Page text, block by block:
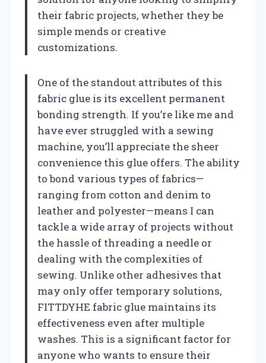
their fabric projects, whether they be
simple mends or creative
customizations.
One of the standout attributes of this
fabric glue is its excellent permanent
bonding strength. If you’re like me and
have ever struggled with a sewing
machine, you’ll appreciate the sheer
convenience this glue offers. The ability
to bond various types of fabrics—
ranging from cotton and denim to
leather and polyester—means I can
tackle a wide array of projects without
the hassle of threading a needle or
dealing with the complexities of
sewing. Unlike other adhesives that
may only offer temporary solutions,
FITTDYHE fabric glue maintains its
effectiveness even after multiple
washes. This is a significant factor for
anyone who wants to ensure their